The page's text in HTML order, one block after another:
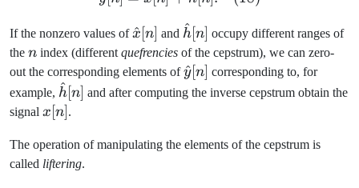
If the nonzero values of \hat{x}
[n]
x
^[n] and \hat{h}
[n]
h
^ [n] occupy different ranges of
the n
n index (different quefrencies of the cepstrum), we can zero-
out the corresponding elements of\hat{y}
[n]
y
^[n] corresponding to, for
example, \hat{h}
[n]
h
^ [n] and after computing the inverse cepstrum obtain the
signal x[n]
x [n].
The operation of manipulating the elements of the cepstrum is
called liftering.